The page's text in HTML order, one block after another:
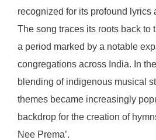
recognized for its profound lyrics
The song traces its roots back to
a period marked by a notable
congregations across India. In
blending of indigenous musical
themes became increasingly
backdrop for the creation of
Nee Prema’.